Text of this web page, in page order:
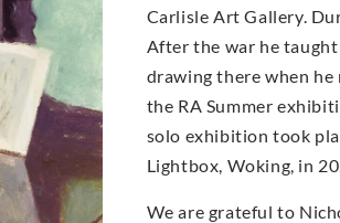
Carlisle Art Gallery.
After the war he
drawing there when
the RA Summer
solo exhibition took
Lightbox, Woking, in
We are grateful to